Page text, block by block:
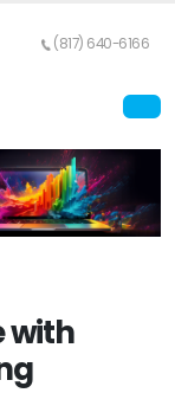
(817) 640-6166
with